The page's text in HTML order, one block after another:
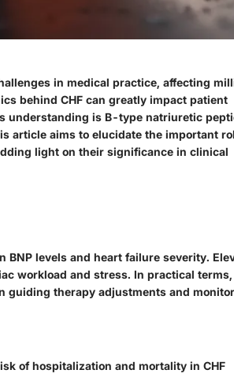
in medical practice, affecting
behind CHF can greatly impact patient
understanding is B-type natriuretic
article aims to elucidate the important
light on their significance in clinical
levels and heart failure severity.
workload and stress. In practical terms,
guiding therapy adjustments and
of hospitalization and mortality in CHF